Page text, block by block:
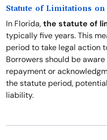
Statute of Limitations on
In Florida,the statute of
typically five years. This
period to take legal action
Borrowers should be
repayment or
the statute period,
liability.